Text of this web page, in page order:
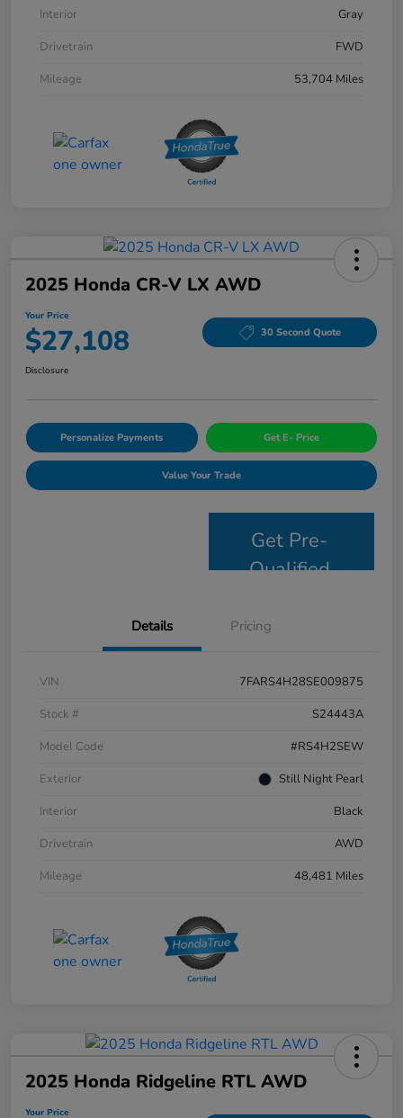
Interior
Gray
Drivetrain
FWD
Mileage
53,704 Miles
2025 Honda CR-V LX AWD
Your Price
$27,108 30 Second Quote
Disclosure
Personalize Payments Get E- Price
Value Your Trade
Get Pre-
Qualified
Details Pricing
VIN
7FARS4H28SE009875
Stock #
S24443A
Model Code
#RS4H2SEW
Exterior
Still Night Pearl
Interior
Black
Drivetrain
AWD
Mileage
48,481 Miles
2025 Honda Ridgeline RTL AWD
Your Price